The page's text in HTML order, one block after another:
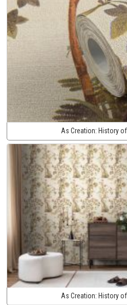
As Creation: History
As Creation: History